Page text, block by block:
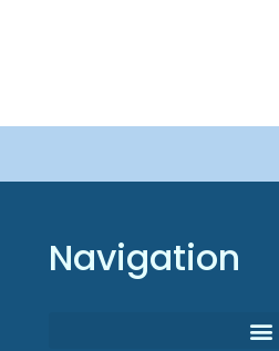
Navigation